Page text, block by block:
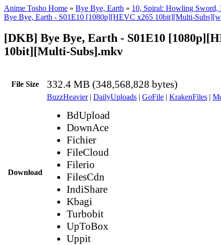
Anime Tosho Home » Bye Bye, Earth » 10, Spiral: Howling Sword,
Bye Bye, Earth - S01E10 [1080p][HEVC x265 10bit][Multi-
[DKB] Bye Bye, Earth - S01E10
10bit][Multi-Subs].mkv
File Size 332.4 MB (348,568,828 bytes)
Download
BuzzHeavier| DailyUploads | GoFile | KrakenFiles |
BdUpload
DownAce
Fichier
FileCloud
Filerio
FilesCdn
IndiShare
Kbagi
Turbobit
UpToBox
Uppit